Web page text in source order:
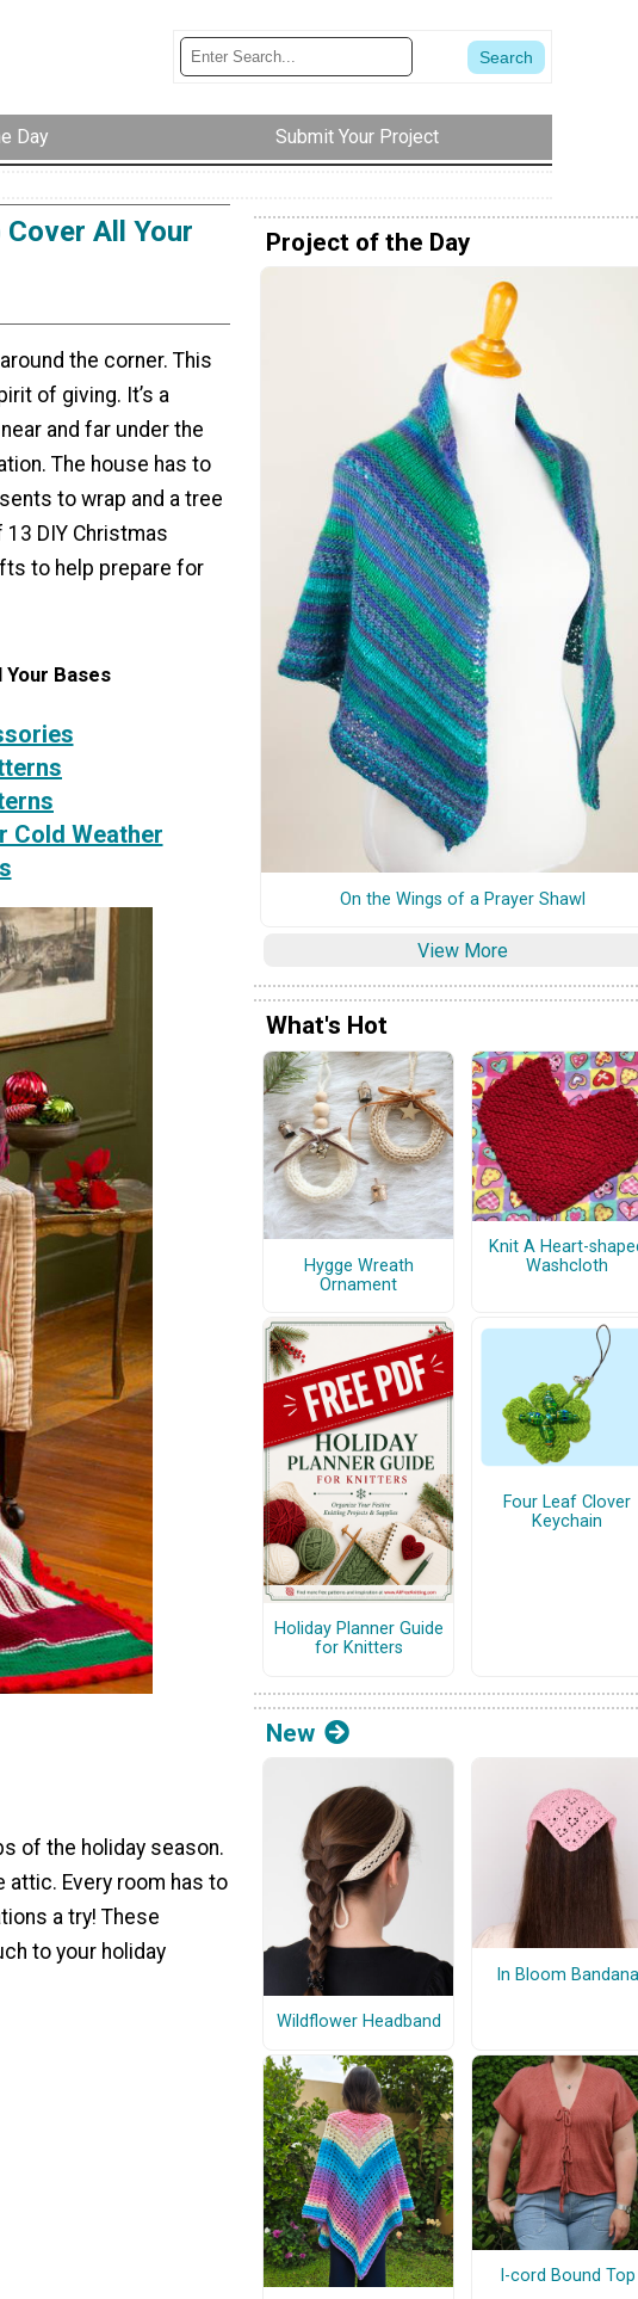
Day Submit Your Project
All Your
the corner. This
of giving. It’s a
and far under the
The house has to
to wrap and a tree
DIY Christmas
to help prepare for
Bases
Cold Weather
of the holiday season.
attic. Every room has to
a try! These
to your holiday
Project of the Day
On the Wings of a Prayer Shawl
View More
What's Hot
Hygge Wreath
Ornament
Knit A Heart-
Washcloth
Holiday Planner Guide
for Knitters
Four Leaf Clover
Keychain
New
Wildflower Headband
In Bloom Bandana
I-cord Bound Top